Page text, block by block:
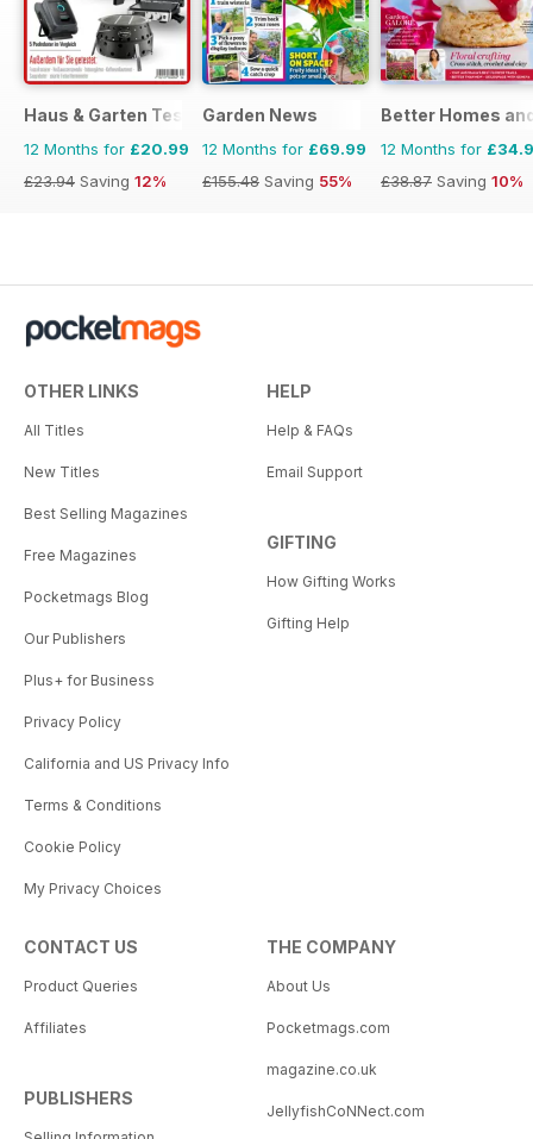
Haus & Garten Test
12 Months for £20.99
£23.94 Saving 12%
Garden News
12 Months for £69.99
£155.48 Saving 55%
Better Homes
12 Months for
£38.87 Saving 10%
OTHER LINKS
All Titles
New Titles
Best Selling Magazines
Free Magazines
Pocketmags Blog
Our Publishers
Plus+ for Business
Privacy Policy
California and US Privacy Info
Terms & Conditions
Cookie Policy
My Privacy Choices
HELP
Help & FAQs
Email Support
GIFTING
How Gifting Works
Gifting Help
CONTACT US
Product Queries
Affiliates
PUBLISHERS
THE COMPANY
About Us
Pocketmags.com
magazine.co.uk
JellyfishCoNNect.com